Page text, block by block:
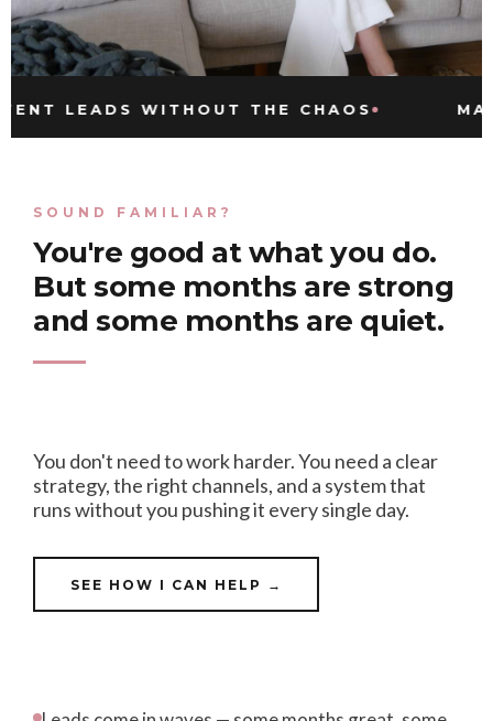
WITHOUT THE CHAOS
SOUND FAMILIAR?
You're good at what you do.
But some months are strong
and some months are quiet.
You don't need to work harder. You need a clear
strategy, the right channels, and a system that
runs without you pushing it every single day.
SEE HOW I CAN HELP →